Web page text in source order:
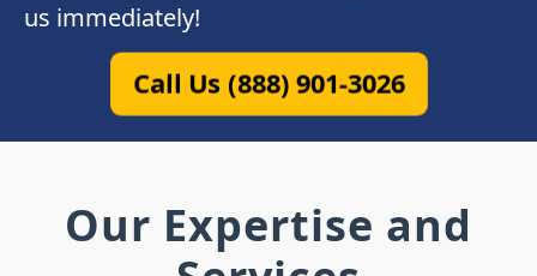
us immediately!
Call Us (888) 901-3026
Our Expertise and